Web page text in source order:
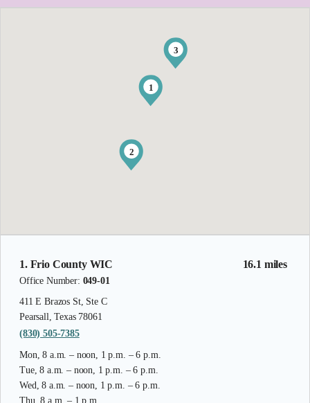
16.1 miles
1. Frio County WIC
Office Number: 049-01
411 E Brazos St, Ste C
Pearsall, Texas 78061
(830) 505-7385
Mon, 8 a.m. – noon, 1 p.m. – 6 p.m.
Tue, 8 a.m. – noon, 1 p.m. – 6 p.m.
Wed, 8 a.m. – noon, 1 p.m. – 6 p.m.
Thu, 8 a.m. – 1 p.m.
1
2
3